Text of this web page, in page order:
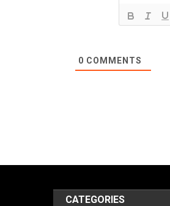
0 COMMENTS
CATEGORIES